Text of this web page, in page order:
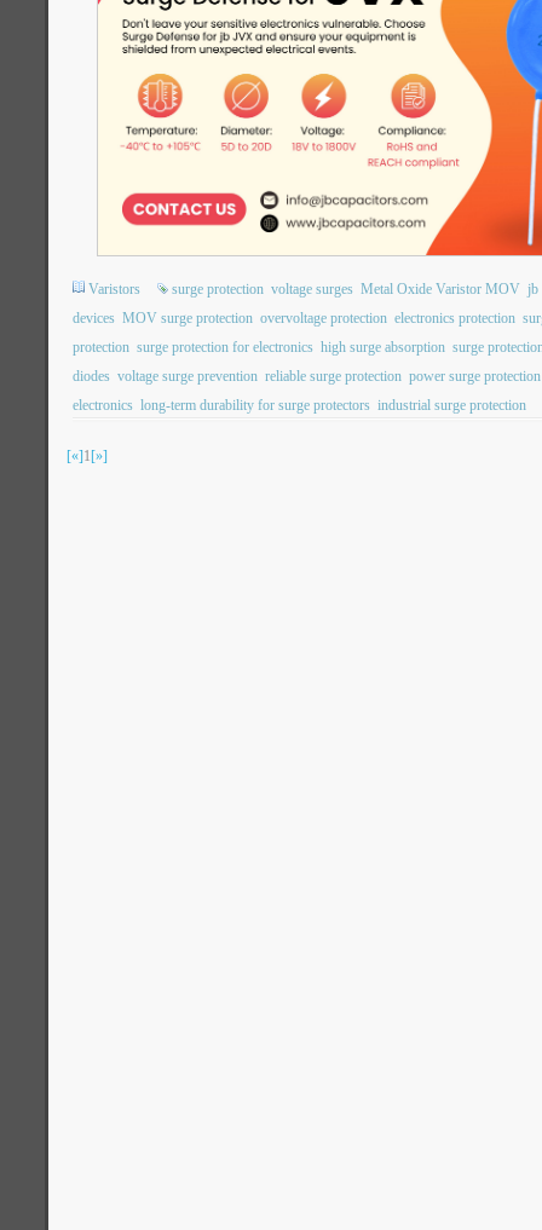
Varistors surge protection voltage surges Metal Oxide Varistor MOV jb
devices MOV surge protection overvoltage protection electronics protection
protection surge protection for electronics high surge absorption surge
diodes voltage surge prevention reliable surge protection power surge protection
electronics long-term durability for surge protectors industrial surge protection
[«]1[»]